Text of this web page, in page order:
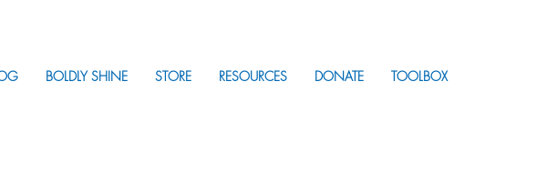
BOLDLY SHINE STORE RESOURCES DONATE TOOLBOX